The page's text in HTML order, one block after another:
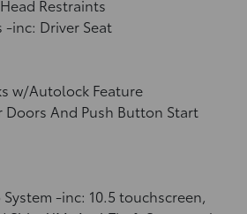
Restraints
-inc: Driver Seat
w/Autolock Feature
Doors And Push Button Start
System -inc: 10.5 touchscreen,